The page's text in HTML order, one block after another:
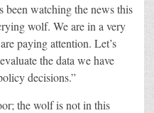
been watching the news this
wolf. We are in a very
paying attention. Let’s
the data we have
decisions.”
the wolf is not in this